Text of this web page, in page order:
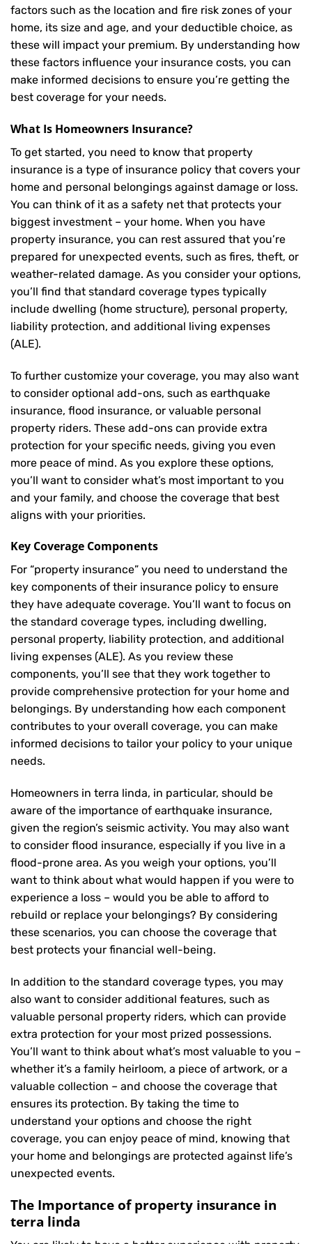
factors such as the location and fire risk zones of your
home, its size and age, and your deductible choice, as
these will impact your premium. By understanding how
these factors influence your insurance costs, you can
make informed decisions to ensure you’re getting the
best coverage for your needs.
What Is Homeowners Insurance?
To get started, you need to know that property
insurance is a type of insurance policy that covers your
home and personal belongings against damage or loss.
You can think of it as a safety net that protects your
biggest investment – your home. When you have
property insurance, you can rest assured that you’re
prepared for unexpected events, such as fires, theft, or
weather-related damage. As you consider your options,
you’ll find that standard coverage types typically
include dwelling (home structure), personal property,
liability protection, and additional living expenses
(ALE).
To further customize your coverage, you may also want
to consider optional add-ons, such as earthquake
insurance, flood insurance, or valuable personal
property riders. These add-ons can provide extra
protection for your specific needs, giving you even
more peace of mind. As you explore these options,
you’ll want to consider what’s most important to you
and your family, and choose the coverage that best
aligns with your priorities.
Key Coverage Components
For “property insurance” you need to understand the
key components of their insurance policy to ensure
they have adequate coverage. You’ll want to focus on
the standard coverage types, including dwelling,
personal property, liability protection, and additional
living expenses (ALE). As you review these
components, you’ll see that they work together to
provide comprehensive protection for your home and
belongings. By understanding how each component
contributes to your overall coverage, you can make
informed decisions to tailor your policy to your unique
needs.
Homeowners in terra linda, in particular, should be
aware of the importance of earthquake insurance,
given the region’s seismic activity. You may also want
to consider flood insurance, especially if you live in a
flood-prone area. As you weigh your options, you’ll
want to think about what would happen if you were to
experience a loss – would you be able to afford to
rebuild or replace your belongings? By considering
these scenarios, you can choose the coverage that
best protects your financial well-being.
In addition to the standard coverage types, you may
also want to consider additional features, such as
valuable personal property riders, which can provide
extra protection for your most prized possessions.
You’ll want to think about what’s most valuable to you –
whether it’s a family heirloom, a piece of artwork, or a
valuable collection – and choose the coverage that
ensures its protection. By taking the time to
understand your options and choose the right
coverage, you can enjoy peace of mind, knowing that
your home and belongings are protected against life’s
unexpected events.
The Importance of property insurance in
terra linda